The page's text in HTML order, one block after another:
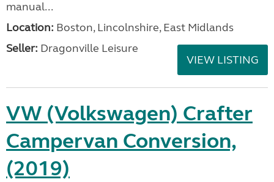
manual...
Location: Boston, Lincolnshire, East Midlands
Seller: Dragonville Leisure
VIEW LISTING
VW (Volkswagen) Crafter
Campervan Conversion,
(2019)